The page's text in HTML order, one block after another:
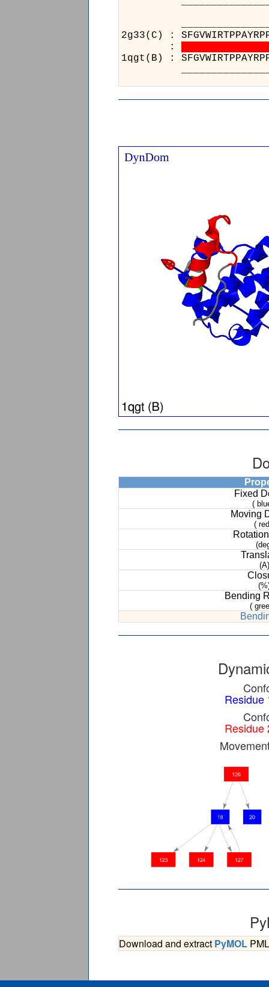
2g33(C)
:
1qgt(B)
Fixed
(
Moving
(
(A)
Bending
(
Residue
Residue
Download and extract PyMOL